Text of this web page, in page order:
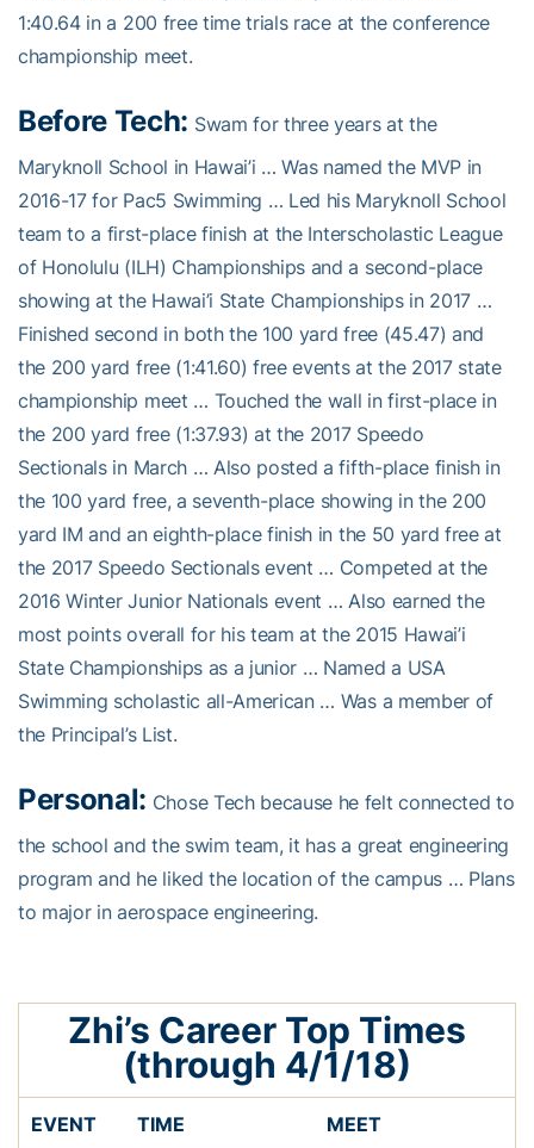
1:40.64 in a 200 free time trials race at the conference
championship meet.
Before Tech: Swam for three years at the
Maryknoll School in Hawai’i … Was named the MVP in
2016-17 for Pac5 Swimming … Led his Maryknoll School
team to a first-place finish at the Interscholastic League
of Honolulu (ILH) Championships and a second-place
showing at the Hawai’i State Championships in 2017 …
Finished second in both the 100 yard free (45.47) and
the 200 yard free (1:41.60) free events at the 2017 state
championship meet … Touched the wall in first-place in
the 200 yard free (1:37.93) at the 2017 Speedo
Sectionals in March … Also posted a fifth-place finish in
the 100 yard free, a seventh-place showing in the 200
yard IM and an eighth-place finish in the 50 yard free at
the 2017 Speedo Sectionals event … Competed at the
2016 Winter Junior Nationals event … Also earned the
most points overall for his team at the 2015 Hawai’i
State Championships as a junior … Named a USA
Swimming scholastic all-American … Was a member of
the Principal’s List.
Personal: Chose Tech because he felt connected to
the school and the swim team, it has a great engineering
program and he liked the location of the campus … Plans
to major in aerospace engineering.
Zhi’s Career Top Times
(through 4/1/18)
EVENT TIME MEET